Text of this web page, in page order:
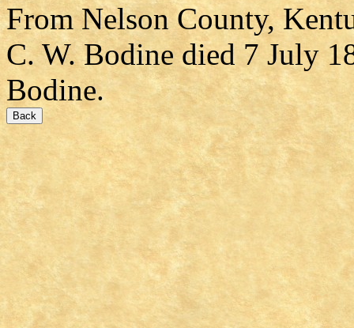
From Nelson County,
C. W. Bodine died 7 July
Bodine.